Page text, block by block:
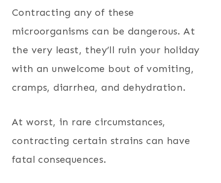
Contracting any of these
microorganisms can be dangerous. At
the very least, they’ll ruin your holiday
with an unwelcome bout of vomiting,
cramps, diarrhea, and dehydration.
At worst, in rare circumstances,
contracting certain strains can have
fatal consequences.